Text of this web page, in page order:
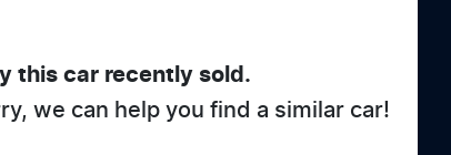
thiscar recently sold.
we can help you find a similar car!